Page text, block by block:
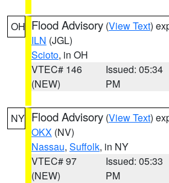
OH Flood Advisory (View Text)
ILN (JGL)
Scioto, in OH
VTEC# 146
(NEW)
Issued: 05:34
PM
NY Flood Advisory (View Text)
OKX (NV)
Nassau, Suffolk, in NY
VTEC# 97
(NEW)
Issued: 05:33
PM